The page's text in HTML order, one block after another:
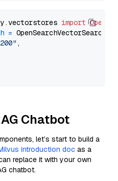
import
= OpenSearchVectorSearch(
,
Chatbot
let’s start to build a
introduction doc as a
replace it with your own
chatbot.